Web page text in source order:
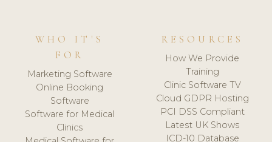
WHO IT'S
FOR
Marketing Software
Online Booking
Software
Software for Medical
Clinics
RESOURCES
How We Provide
Training
Clinic Software TV
Cloud GDPR Hosting
PCI DSS Compliant
Latest UK Shows
ICD-10 Database